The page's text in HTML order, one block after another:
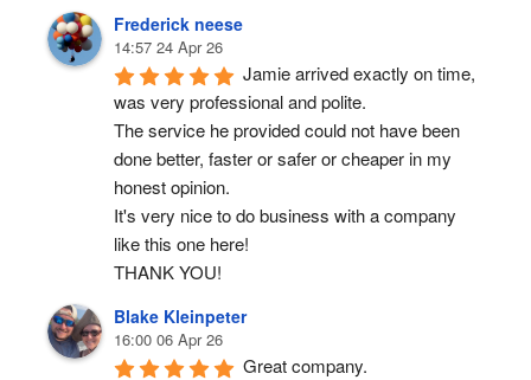
Frederick neese
14:57 24 Apr 26
Jamie arrived exactly on time,
was very professional and polite.
The service he provided could not have been
done better, faster or safer or cheaper in my
honest opinion.
It's very nice to do business with a company
like this one here!
THANK YOU!
Blake Kleinpeter
16:00 06 Apr 26
Great company.